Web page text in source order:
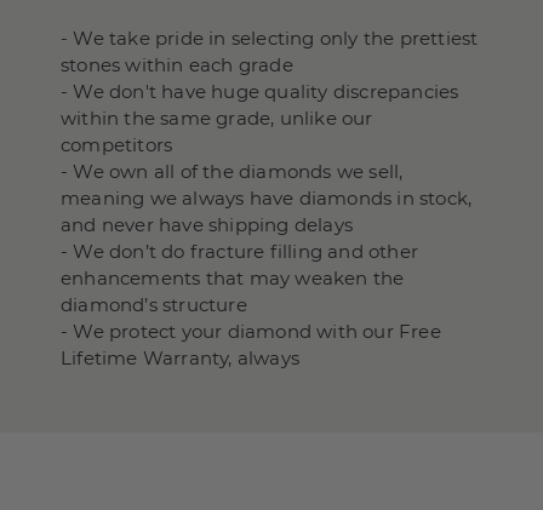
- We take pride in selecting only the prettiest
stones within each grade
- We don't have huge quality discrepancies
within the same grade, unlike our
competitors
- We own all of the diamonds we sell,
meaning we always have diamonds in stock,
and never have shipping delays
- We don’t do fracture filling and other
enhancements that may weaken the
diamond’s structure
- We protect your diamond with our Free
Lifetime Warranty, always